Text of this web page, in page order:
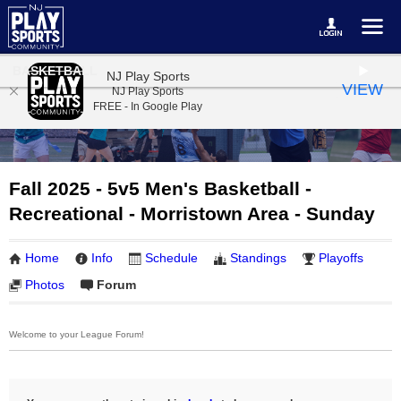
BASKETBALL
Fall 2025 - 5v5 Men's Basketball -
Recreational - Morristown Area - Sunday
Home Info Schedule Standings
Playoffs
Photos
Forum
Welcome to your League Forum!
NJ Play Sports
NJ Play Sports
FREE - In Google Play
VIEW